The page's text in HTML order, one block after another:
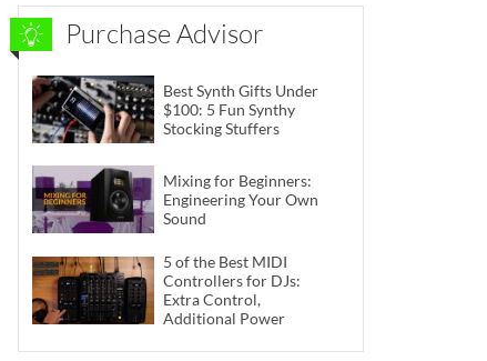
Purchase Advisor
Best Synth Gifts Under
$100: 5 Fun Synthy
Stocking Stuffers
Mixing for Beginners:
Engineering Your Own
Sound
5 of the Best MIDI
Controllers for DJs:
Extra Control,
Additional Power